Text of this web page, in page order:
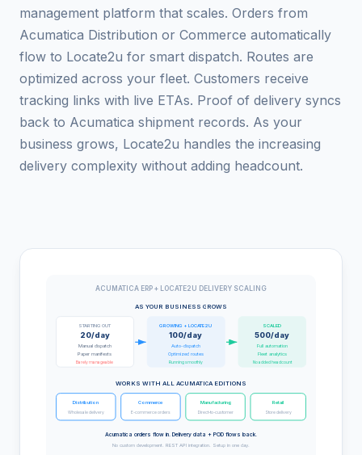
management platform that scales. Orders from
Acumatica Distribution or Commerce automatically
flow to Locate2u for smart dispatch. Routes are
optimized across your fleet. Customers receive
tracking links with live ETAs. Proof of delivery syncs
back to Acumatica shipment records. As your
business grows, Locate2u handles the increasing
delivery complexity without adding headcount.
ACUMATICA ERP + LOCATE2U DELIVERY SCALING
AS YOUR BUSINESS GROWS
STARTING OUT
20/day
Manual dispatch
Paper manifests
Barely manageable
GROWING + LOCATE2U
100/day
Auto-dispatch
Optimized routes
Running smoothly
SCALED
500/day
Full automation
Fleet analytics
No added headcount
WORKS WITH ALL ACUMATICA EDITIONS
Distribution
Wholesale delivery
Commerce
E-commerce orders
Manufacturing
Direct-to-customer
Retail
Store delivery
Acumatica orders flow in. Delivery data + POD flows back.
No custom development. REST API integration. Setup in one day.